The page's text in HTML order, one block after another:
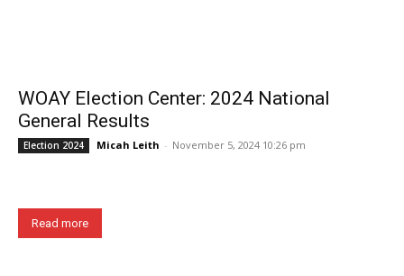
WOAY Election Center: 2024 National
General Results
Election 2024 Micah Leith - November 5, 2024 10:26 pm
Read more